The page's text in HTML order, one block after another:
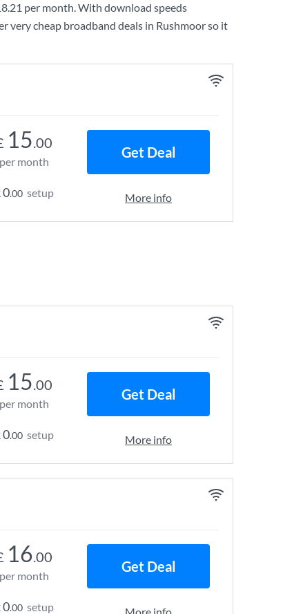
per month. With download speeds
very cheap broadband deals in Rushmoor so it
15.00
per month
0.00 setup
Get Deal
More info
15.00
per month
0.00 setup
Get Deal
More info
16.00
per month
0.00 setup
Get Deal